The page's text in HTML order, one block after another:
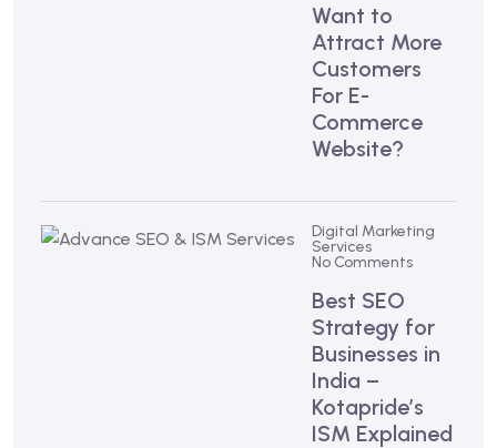
Want to
Attract More
Customers
For E-
Commerce
Website?
Digital Marketing
Services
No Comments
Best SEO
Strategy for
Businesses in
India –
Kotapride’s
ISM Explained